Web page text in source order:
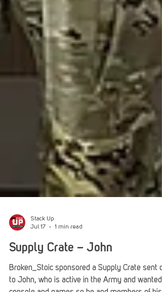
Jul 17
1 min read
Supply Crate – John
Broken_Stoic sponsored a Supply Crate sent